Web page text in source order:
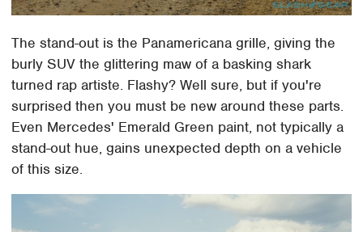
The stand-out is the Panamericana grille, giving the
burly SUV the glittering maw of a basking shark
turned rap artiste. Flashy? Well sure, but if you're
surprised then you must be new around these parts.
Even Mercedes' Emerald Green paint, not typically a
stand-out hue, gains unexpected depth on a vehicle
of this size.